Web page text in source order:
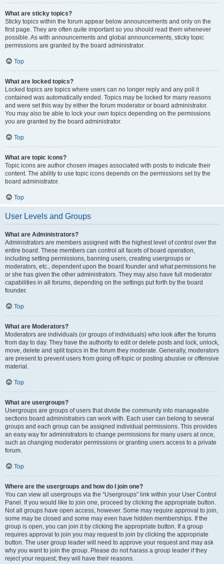
What are sticky topics?
Sticky topics within the forum appear below announcements and only on the
first page. They are often quite important so you should read them whenever
possible. As with announcements and global announcements, sticky topic
permissions are granted by the board administrator.
Top
What are locked topics?
Locked topics are topics where users can no longer reply and any poll it
contained was automatically ended. Topics may be locked for many reasons
and were set this way by either the forum moderator or board administrator.
You may also be able to lock your own topics depending on the permissions
you are granted by the board administrator.
Top
What are topic icons?
Topic icons are author chosen images associated with posts to indicate their
content. The ability to use topic icons depends on the permissions set by the
board administrator.
Top
User Levels and Groups
What are Administrators?
Administrators are members assigned with the highest level of control over the
entire board. These members can control all facets of board operation,
including setting permissions, banning users, creating usergroups or
moderators, etc., dependent upon the board founder and what permissions he
or she has given the other administrators. They may also have full moderator
capabilities in all forums, depending on the settings put forth by the board
founder.
Top
What are Moderators?
Moderators are individuals (or groups of individuals) who look after the forums
from day to day. They have the authority to edit or delete posts and lock, unlock,
move, delete and split topics in the forum they moderate. Generally, moderators
are present to prevent users from going off-topic or posting abusive or offensive
material.
Top
What are usergroups?
Usergroups are groups of users that divide the community into manageable
sections board administrators can work with. Each user can belong to several
groups and each group can be assigned individual permissions. This provides
an easy way for administrators to change permissions for many users at once,
such as changing moderator permissions or granting users access to a private
forum.
Top
Where are the usergroups and how do I join one?
You can view all usergroups via the “Usergroups” link within your User Control
Panel. If you would like to join one, proceed by clicking the appropriate button.
Not all groups have open access, however. Some may require approval to join,
some may be closed and some may even have hidden memberships. If the
group is open, you can join it by clicking the appropriate button. If a group
requires approval to join you may request to join by clicking the appropriate
button. The user group leader will need to approve your request and may ask
why you want to join the group. Please do not harass a group leader if they
reject your request; they will have their reasons.